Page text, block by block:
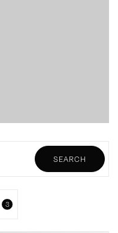
SEARCH
3